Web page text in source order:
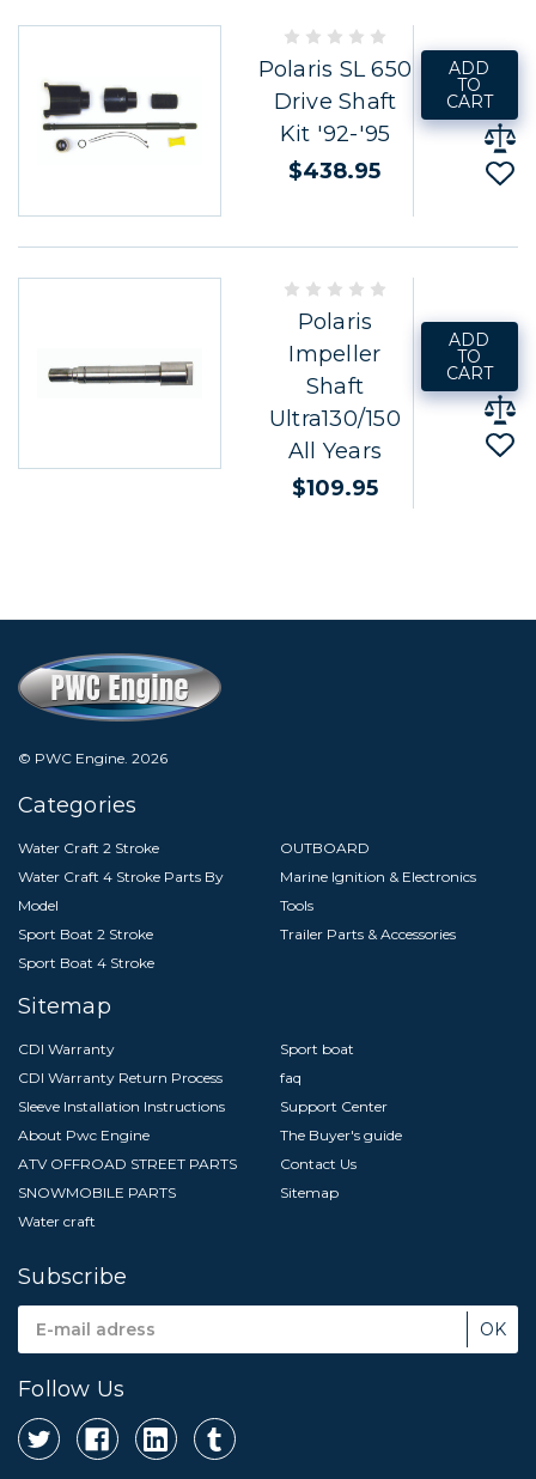
Polaris SL 650
Drive Shaft
Kit '92-'95
$438.95
ADD
TO
CART
Polaris
Impeller
Shaft
Ultra130/150
All Years
$109.95
ADD
TO
CART
© PWC Engine. 2026
Categories
Water Craft 2 Stroke
Water Craft 4 Stroke Parts By
Model
Sport Boat 2 Stroke
Sport Boat 4 Stroke
OUTBOARD
Marine Ignition & Electronics
Tools
Trailer Parts & Accessories
Sitemap
CDI Warranty
CDI Warranty Return Process
Sleeve Installation Instructions
About Pwc Engine
ATV OFFROAD STREET PARTS
SNOWMOBILE PARTS
Water craft
Sport boat
faq
Support Center
The Buyer's guide
Contact Us
Sitemap
Subscribe
Address
Follow Us